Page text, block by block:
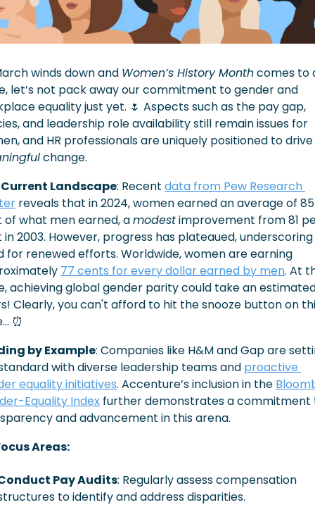
winds down and Women’s History Month comes to
let’s not pack away our commitment to gender and
equality just yet. 🌷 Aspects such as the pay gap,
and leadership role availability still remain issues for
change.
Landscape: Recent data from Pew Research
reveals that in 2024, women earned an average of
of what men earned, a modest improvement from 81
2003. However, progress has plateaued,
for renewed efforts. Worldwide, women are earning
77 cents for every dollar earned by men. At
achieving global gender parity could take an
Clearly, you can't afford to hit the snooze button on
⏰
by Example: Companies like H&M and Gap are
with diverse leadership teams and proactive
equality initiatives. Accenture’s inclusion in the
Equality Index further demonstrates a commitment
and advancement in this arena.
Areas:
Pay Audits: Regularly assess compensation
to identify and address disparities.​